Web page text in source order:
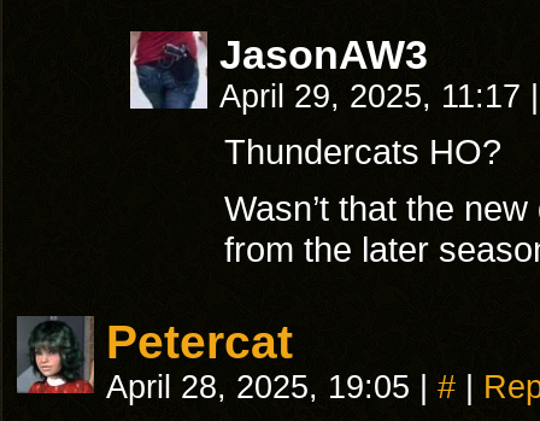
JasonAW3
April 29, 2025, 11:17
Thundercats HO?
Wasn’t that the new
from the later
Petercat
April 28, 2025, 19:05 #